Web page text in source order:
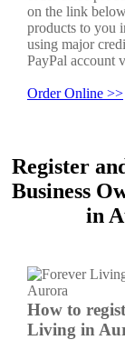
on the link
products to you
using major
PayPal account
Order Online >>
Register
Business
in
How to
Living in